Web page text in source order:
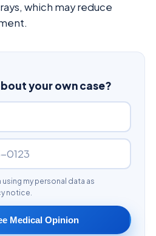
which may reduce
your own case?
my personal data as
notice.
Medical Opinion